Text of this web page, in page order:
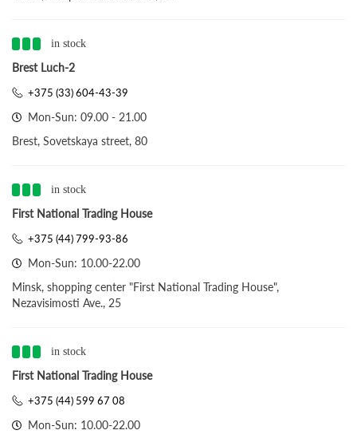
in stock
Brest Luch-2
+375 (33) 604-43-39
Mon-Sun: 09.00 - 21.00
Brest, Sovetskaya street, 80
in stock
First National Trading House
+375 (44) 799-93-86
Mon-Sun: 10.00-22.00
Minsk, shopping center "First National Trading House",
Nezavisimosti Ave., 25
in stock
First National Trading House
+375 (44) 599 67 08
Mon-Sun: 10.00-22.00